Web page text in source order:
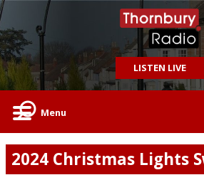
LISTEN LIVE
Menu
2024 Christmas Lights